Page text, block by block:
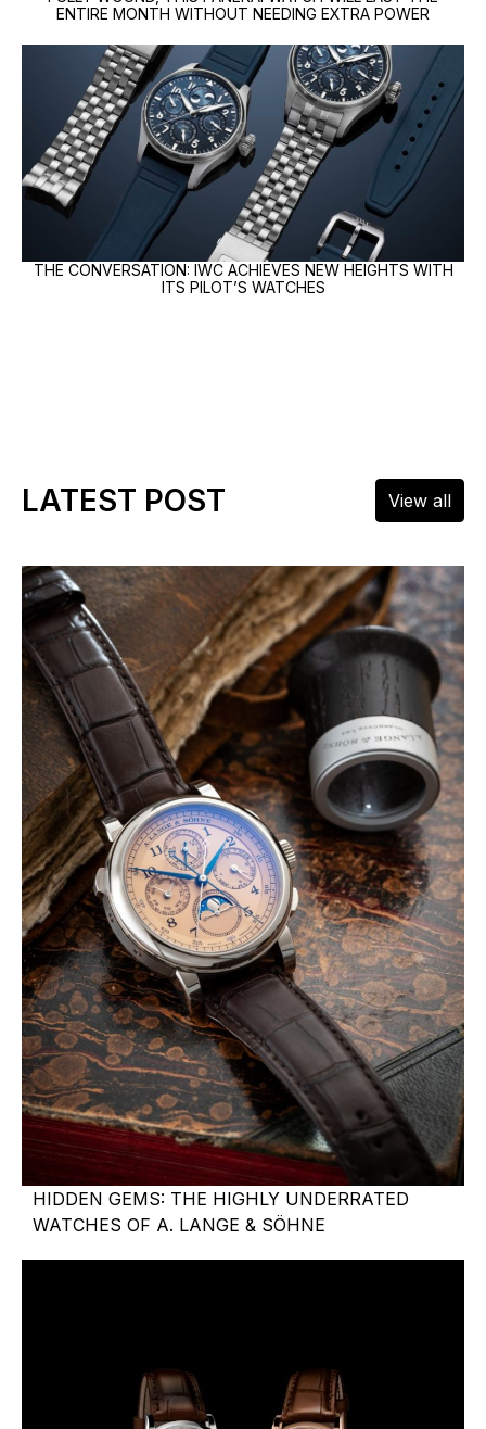
ENTIRE MONTH WITHOUT NEEDING EXTRA POWER
THE CONVERSATION: IWC ACHIEVES NEW HEIGHTS WITH
ITS PILOT’S WATCHES
LATEST POST View all
HIDDEN GEMS: THE HIGHLY UNDERRATED
WATCHES OF A. LANGE & SÖHNE